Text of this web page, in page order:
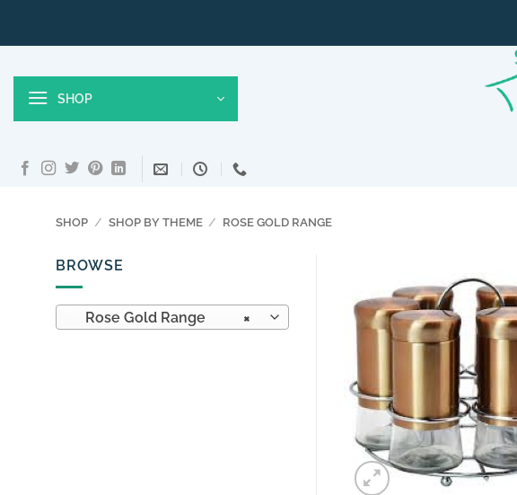
SHOP
SHOP / SHOP BY THEME / ROSE GOLD RANGE
BROWSE
×
Rose Gold Range